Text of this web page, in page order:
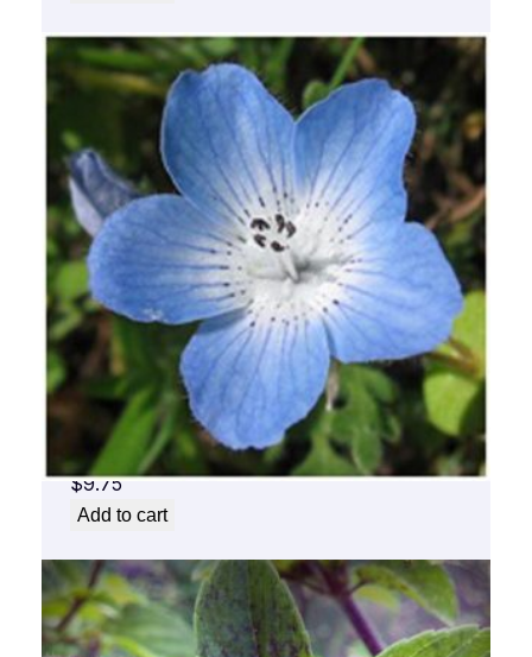
Baby Blue Flower Essence 1/2 oz. bottle
with dropper
$9.75
Add to cart